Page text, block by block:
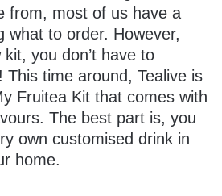
from, most of us have a
what to order. However,
kit, you don’t have to
This time around, Tealive is
Fruitea Kit that comes with
The best part is, you
own customised drink in
home.